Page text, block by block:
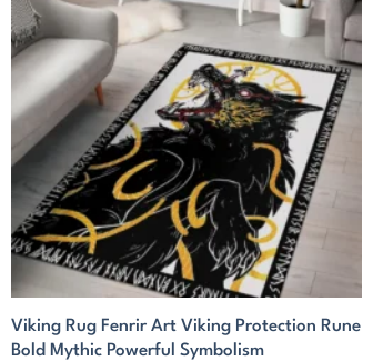
Viking Rug Fenrir Art Viking Protection Rune
Bold Mythic Powerful Symbolism